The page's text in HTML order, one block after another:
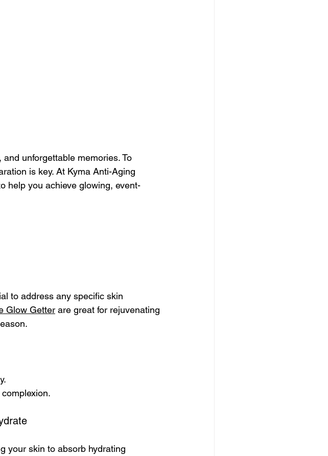
unforgettable memories. To
is key. At Kyma Anti-Aging
help you achieve glowing, event-
to address any specific skin
Glow Getter are great for rejuvenating
your skin to absorb hydrating